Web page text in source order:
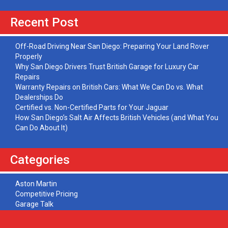
Recent Post
Off-Road Driving Near San Diego: Preparing Your Land Rover
Properly
Why San Diego Drivers Trust British Garage for Luxury Car
Repairs
Warranty Repairs on British Cars: What We Can Do vs. What
Dealerships Do
Certified vs. Non-Certified Parts for Your Jaguar
How San Diego’s Salt Air Affects British Vehicles (and What You
Can Do About It)
Categories
Aston Martin
Competitive Pricing
Garage Talk